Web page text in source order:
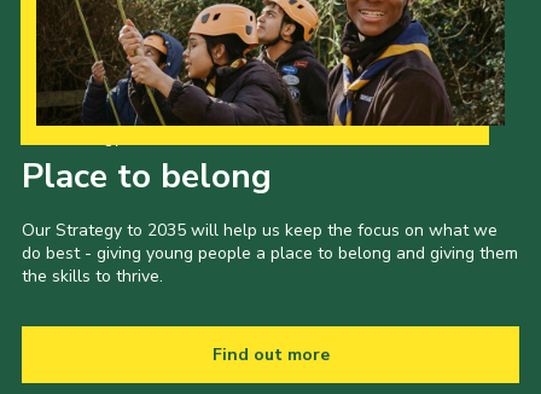
Place to belong
Our Strategy to 2035 will help us keep the focus on what we
do best - giving young people a place to belong and giving them
the skills to thrive.
Find out more